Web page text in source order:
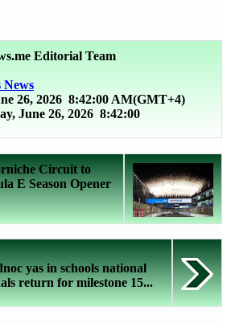
Editorial Team
News
26, 2026 8:42:00 AM(GMT+4)
June 26, 2026 8:42:00
Circuit to
E Season Opener
yas in schools national
return for milestone 15...